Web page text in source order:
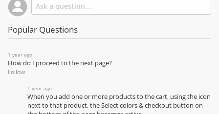
Popular Questions
1 year ago
How do I proceed to the next page?
Follow
1 year ago
When you add one or more products to the cart, using the icon
next to that product, the Select colors & checkout button on